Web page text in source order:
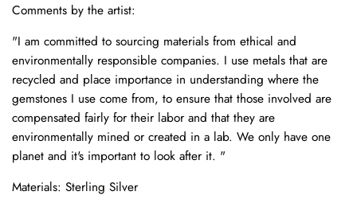
Comments by the artist:
"I am committed to sourcing materials from ethical and
environmentally responsible companies. I use metals that are
recycled and place importance in understanding where the
gemstones I use come from, to ensure that those involved are
compensated fairly for their labor and that they are
environmentally mined or created in a lab. We only have one
planet and it's important to look after it. "
Materials: Sterling Silver